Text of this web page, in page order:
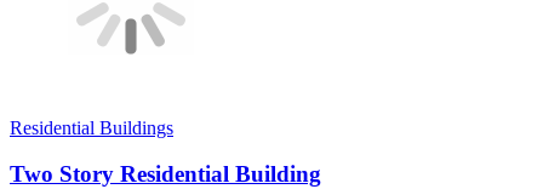
Residential Buildings
Two Story Residential Building